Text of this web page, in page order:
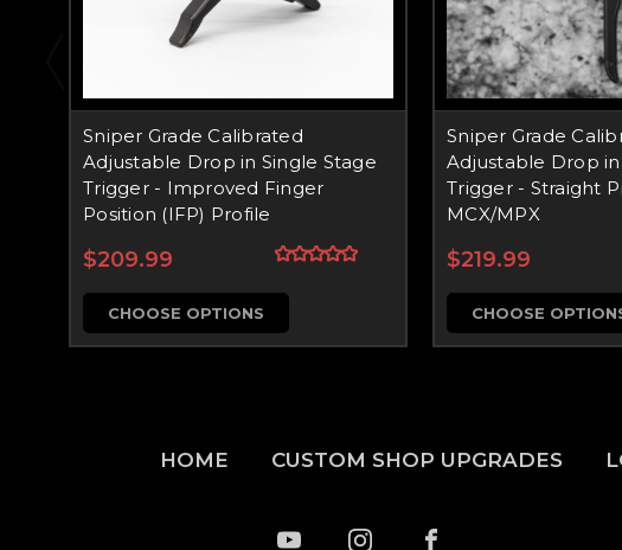
Sniper Grade Calibrated
Adjustable Drop in Single Stage
Trigger - Improved Finger
Position (IFP) Profile
$209.99
CHOOSE OPTIONS
Sniper Grade
Adjustable Drop
Trigger - Straight
MCX/MPX
$219.99
CHOOSE
HOME CUSTOM SHOP UPGRADES